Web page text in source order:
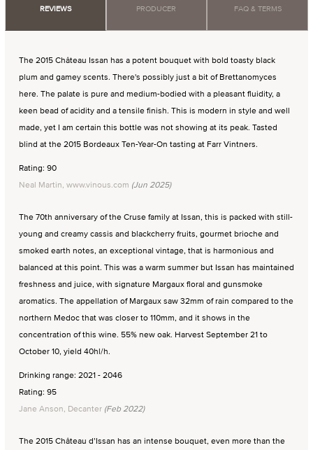
REVIEWS PRODUCER FAQ & TERMS
The 2015 Château Issan has a potent bouquet with bold toasty black
plum and gamey scents. There's possibly just a bit of Brettanomyces
here. The palate is pure and medium-bodied with a pleasant fluidity, a
keen bead of acidity and a tensile finish. This is modern in style and well
made, yet I am certain this bottle was not showing at its peak. Tasted
blind at the 2015 Bordeaux Ten-Year-On tasting at Farr Vintners.
Rating: 90
Neal Martin, www.vinous.com (Jun 2025)
The 70th anniversary of the Cruse family at Issan, this is packed with still-
young and creamy cassis and blackcherry fruits, gourmet brioche and
smoked earth notes, an exceptional vintage, that is harmonious and
balanced at this point. This was a warm summer but Issan has maintained
freshness and juice, with signature Margaux floral and gunsmoke
aromatics. The appellation of Margaux saw 32mm of rain compared to the
northern Medoc that was closer to 110mm, and it shows in the
concentration of this wine. 55% new oak. Harvest September 21 to
October 10, yield 40hl/h.
Drinking range: 2021 - 2046
Rating: 95
Jane Anson, Decanter (Feb 2022)
The 2015 Château d’Issan has an intense bouquet, even more than the